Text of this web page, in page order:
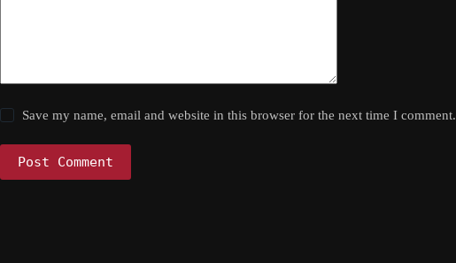
Save my name, email and website in this browser for the next time I comment.
Post Comment